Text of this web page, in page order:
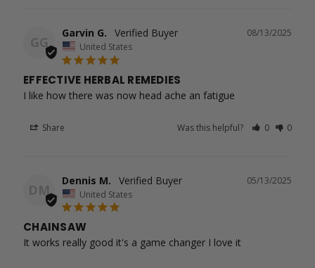
GG
08/13/2025
Garvin G.
United States
EFFECTIVE HERBAL REMEDIES
I like how there was now head ache an fatigue
Share Was this helpful? 0 0
DM
05/13/2025
Dennis M.
United States
CHAINSAW
It works really good it's a game changer I love it